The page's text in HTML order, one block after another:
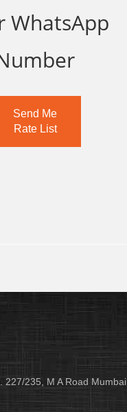
WhatsApp
Send Me
Rate List
227/235, M A Road Mumbai